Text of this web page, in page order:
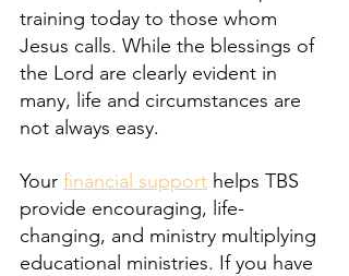
training today to those whom
Jesus calls. While the blessings of
the Lord are clearly evident in
many, life and circumstances are
not always easy.
Your financial support helps TBS
provide encouraging, life-
changing, and ministry multiplying
educational ministries. If you have